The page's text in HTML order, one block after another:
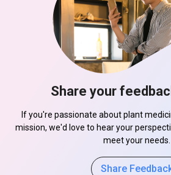
Share your
If you're passionate about plant
mission, we'd love to hear your
meet your needs.
Share